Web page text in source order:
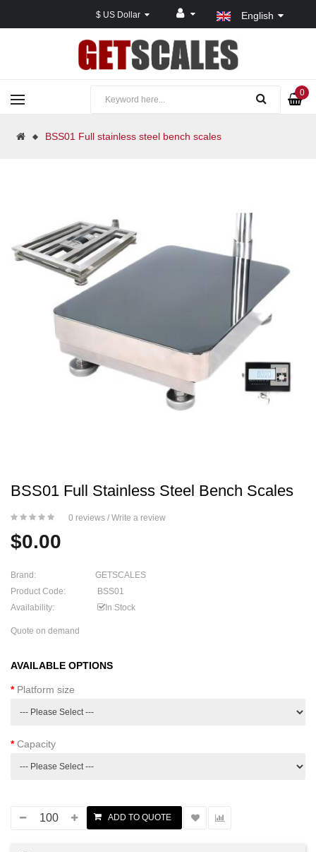
English
0
BSS01 Full stainless steel bench scales
BSS01 Full Stainless Steel Bench Scales
0 reviews / Write a review
$0.00
Brand:
GETSCALES
Product Code:
BSS01
Availability:
In Stock
Quote on demand
AVAILABLE OPTIONS
Platform size
Capacity